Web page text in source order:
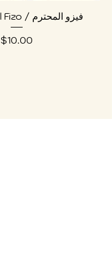
Respectful Fizo / فيزو المحترم
Price
$10.00